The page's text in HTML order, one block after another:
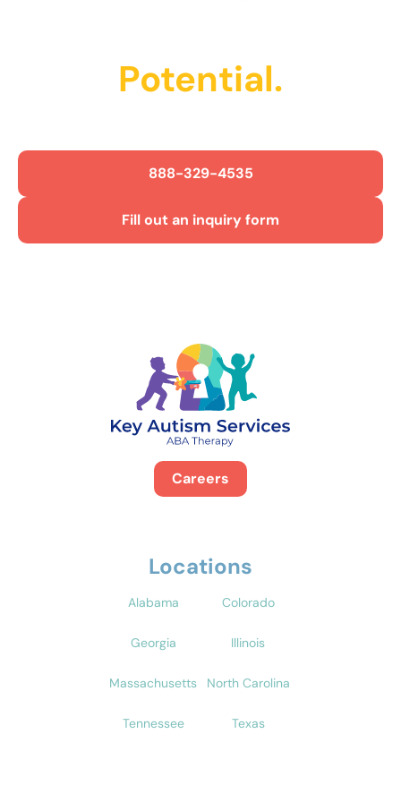
Potential.
888-329-4535
Fill out an inquiry form
Careers
Locations
Alabama Colorado
Georgia Illinois
Massachusetts North Carolina
Tennessee Texas